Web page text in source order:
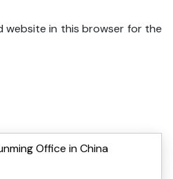
website in this browser for the
Office in China